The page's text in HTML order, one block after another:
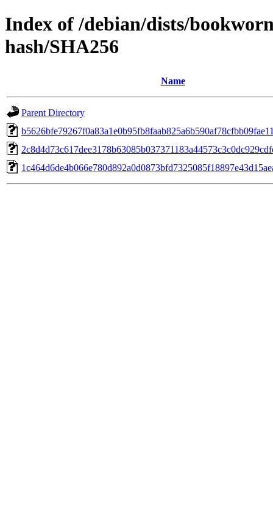
Index of /debian/dists/
hash/SHA256
Name
Parent Directory